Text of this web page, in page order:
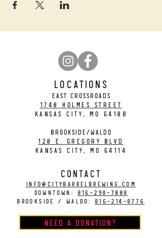
LOCATIONS
EAST CROSSROADS
1740 Holmes Street
Kansas City, MO 64108
BROOKSIDE/WALDO
120 E. Gregory Blvd
Kansas City, MO 64114
CONTACT
info@citybarrelbrewing.com
DOWNTOWN: 816-298-7008
BROOKSIDE / WALDO: 816-214-8776
Need a Donation?